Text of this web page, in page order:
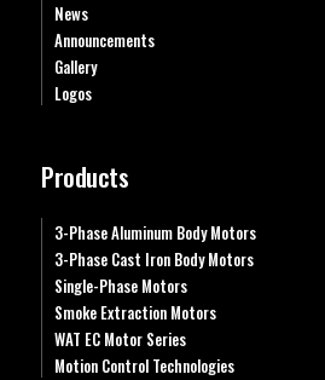
News
Announcements
Gallery
Logos
Products
3-Phase Aluminum Body Motors
3-Phase Cast Iron Body Motors
Single-Phase Motors
Smoke Extraction Motors
WAT EC Motor Series
Motion Control Technologies